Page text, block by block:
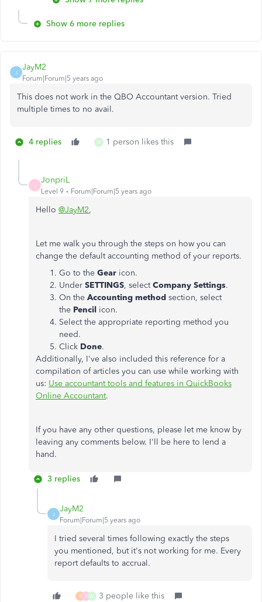
Show 6 more replies
J
JayM2
Forum|Forum|5 years ago
This does not work in the QBO Accountant version. Tried
multiple times to no avail.
4 replies W 1 person likes this
JonpriL
Level 9 Forum|Forum|5 years ago
Hello @JayM2,
Let me walk you through the steps on how you can
change the default accounting method of your reports.
Go to the Gear icon.
Under SETTINGS, selectCompany Settings.
On the Accounting method section, select
the Pencil icon.
Select the appropriate reporting method you
need.
Click Done.
Additionally, I've also included this reference for a
compilation of articles you can use while working with
us: Use accountant tools and features in QuickBooks
Online Accountant.
If you have any other questions, please let me know by
leaving any comments below. I'll be here to lend a
hand.
3 replies
J
JayM2
Forum|Forum|5 years ago
I tried several times following exactly the steps
you mentioned, but it's not working for me. Every
report defaults to accrual.
B 2 W 3 people like this